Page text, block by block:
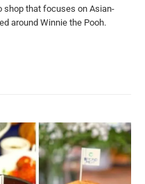
shop that focuses on Asian-
around Winnie the Pooh.